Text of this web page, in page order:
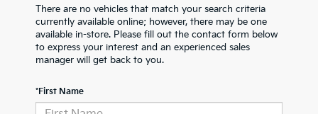
There are no vehicles that match your search criteria
currently available online; however, there may be one
available in-store. Please fill out the contact form below
to express your interest and an experienced sales
manager will get back to you.
*First Name